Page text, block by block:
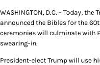
WASHINGTON, D.C. – Today,
announced the Bibles for the
ceremonies will culminate with
swearing-in.
President-elect Trump will use